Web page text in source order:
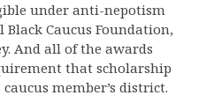
under anti-nepotism
Caucus Foundation,
And all of the awards
that scholarship
member’s district.